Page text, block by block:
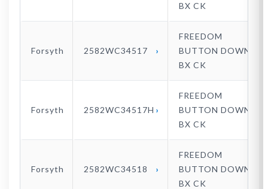
BX CK
Forsyth 2582WC34517
FREEDOM
BUTTON DOWN
BX CK
Forsyth 2582WC34517H
FREEDOM
BUTTON DOWN
BX CK
Forsyth 2582WC34518
FREEDOM
BUTTON DOWN
BX CK